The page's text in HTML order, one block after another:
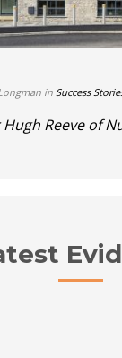
in Success
Reeve of